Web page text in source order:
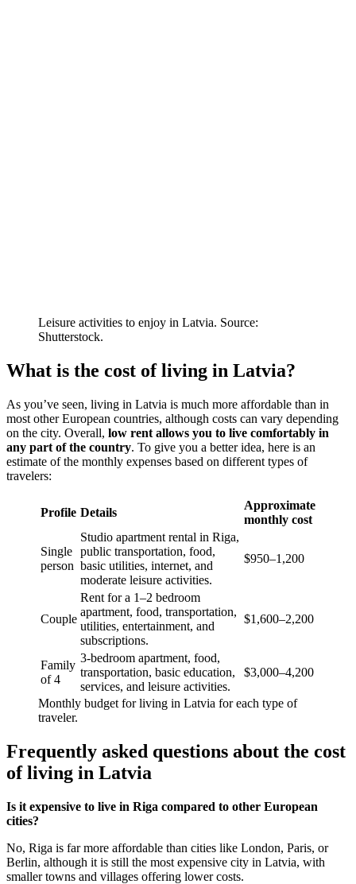
Leisure activities to enjoy in Latvia. Source:
Shutterstock.
What is the cost of living in Latvia?
As you’ve seen, living in Latvia is much more affordable than in
most other European countries, although costs can vary depending
on the city. Overall, low rent allows you to live comfortably in
any part of the country. To give you a better idea, here is an
estimate of the monthly expenses based on different types of
travelers:
Profile Details
Approximate
monthly cost
Single
person
Studio apartment rental in Riga,
public transportation, food,
basic utilities, internet, and
moderate leisure activities.
$950–1,200
Couple
Rent for a 1–2 bedroom
apartment, food, transportation,
utilities, entertainment, and
subscriptions.
$1,600–2,200
Family
of 4
3-bedroom apartment, food,
transportation, basic education,
services, and leisure activities.
$3,000–4,200
Monthly budget for living in Latvia for each type of
traveler.
Frequently asked questions about the cost
of living in Latvia
Is it expensive to live in Riga compared to other European
cities?
No, Riga is far more affordable than cities like London, Paris, or
Berlin, although it is still the most expensive city in Latvia, with
smaller towns and villages offering lower costs.